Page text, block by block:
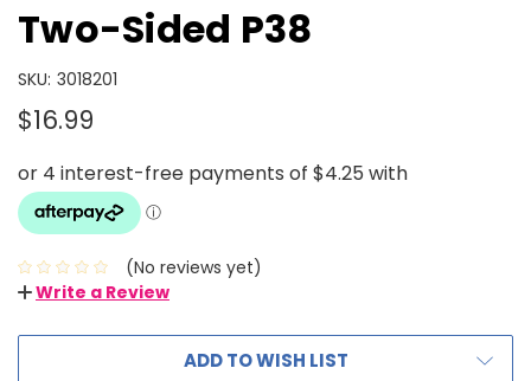
Two-Sided P38
SKU: 3018201
$16.99
(No reviews yet)
Write a Review
ADD TO WISH LIST